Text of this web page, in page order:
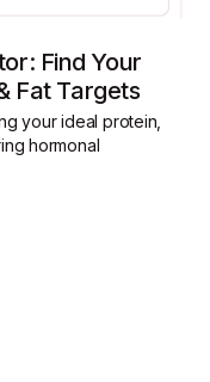
Find Your
Fat Targets
your ideal protein,
hormonal